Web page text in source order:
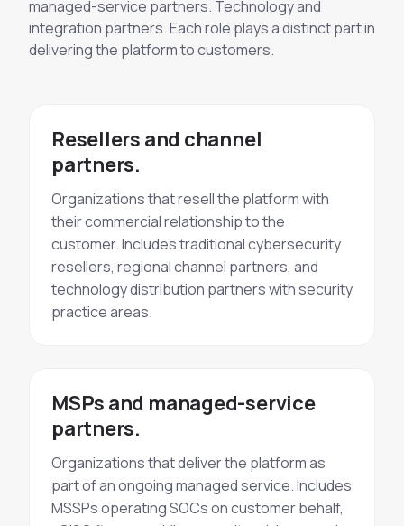
managed-service partners. Technology and
integration partners. Each role plays a distinct part in
delivering the platform to customers.
Resellers and channel
partners.
Organizations that resell the platform with
their commercial relationship to the
customer. Includes traditional cybersecurity
resellers, regional channel partners, and
technology distribution partners with security
practice areas.
MSPs and managed-service
partners.
Organizations that deliver the platform as
part of an ongoing managed service. Includes
MSSPs operating SOCs on customer behalf,